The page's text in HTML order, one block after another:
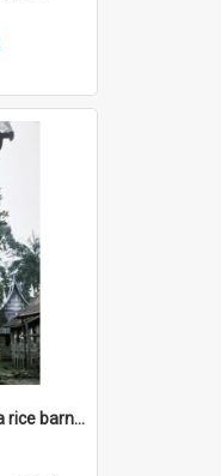
DP126_25 - A detail of a rice barn, Batusangkar, Sumatra, Indonesia